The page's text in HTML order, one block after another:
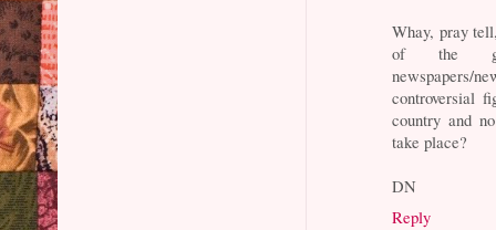
Whay, pray
of the
newspapers/
controversial
country and
take place?
DN
Reply